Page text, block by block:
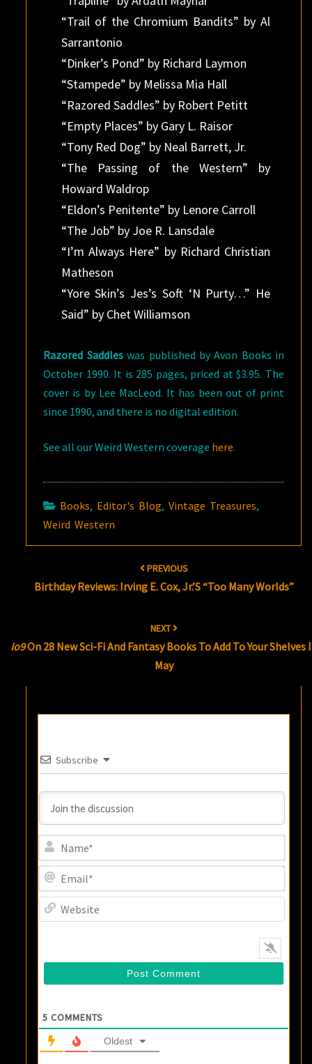
“Trail of the Chromium Bandits” by Al
Sarrantonio
“Dinker’s Pond” by Richard Laymon
“Stampede” by Melissa Mia Hall
“Razored Saddles” by Robert Petitt
“Empty Places” by Gary L. Raisor
“Tony Red Dog” by Neal Barrett, Jr.
“The Passing of the Western” by
Howard Waldrop
“Eldon’s Penitente” by Lenore Carroll
“The Job” by Joe R. Lansdale
“I’m Always Here” by Richard Christian
Matheson
“Yore Skin’s Jes’s Soft ‘N Purty…” He
Said” by Chet Williamson
Razored Saddleswas published by Avon Books in
October 1990. It is 285 pages, priced at $3.95. The
cover is by Lee MacLeod. It has been out of print
since 1990, and there is no digital edition.
See all our Weird Western coverage here.
Books, Editor's Blog,Vintage Treasures,
Weird Western
PREVIOUS
Birthday Reviews: Irving E. Cox, Jr.’s “Too Many Worlds”
NEXT
Io9On 28 New Sci-Fi And Fantasy Books To Add To Your Shelves
May
Subscribe
5 COMMENTS
Oldest